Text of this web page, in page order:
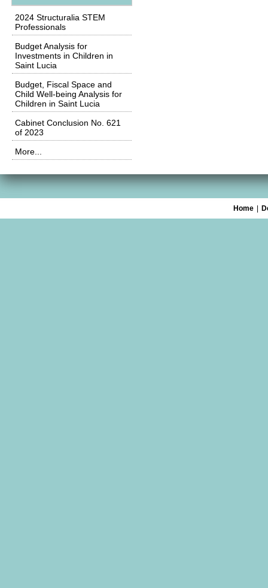
2024 Structuralia STEM
Professionals
Budget Analysis for
Investments in Children in
Saint Lucia
Budget, Fiscal Space and
Child Well-being Analysis for
Children in Saint Lucia
Cabinet Conclusion No. 621
of 2023
More...
Home